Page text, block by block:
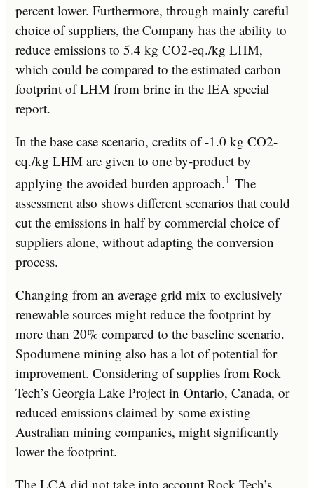
percent lower. Furthermore, through mainly careful
choice of suppliers, the Company has the ability to
reduce emissions to 5.4 kg CO2-eq./kg LHM,
which could be compared to the estimated carbon
footprint of LHM from brine in the IEA special
report.
In the base case scenario, credits of -1.0 kg CO2-
eq./kg LHM are given to one by-product by
applying the avoided burden approach.1 The
assessment also shows different scenarios that could
cut the emissions in half by commercial choice of
suppliers alone, without adapting the conversion
process.
Changing from an average grid mix to exclusively
renewable sources might reduce the footprint by
more than 20% compared to the baseline scenario.
Spodumene mining also has a lot of potential for
improvement. Considering of supplies from Rock
Tech’s Georgia Lake Project in Ontario, Canada, or
reduced emissions claimed by some existing
Australian mining companies, might significantly
lower the footprint.
The LCA did not take into account Rock Tech’s